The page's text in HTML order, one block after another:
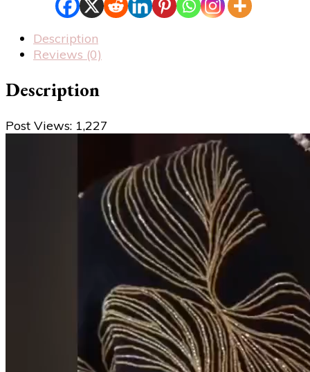
Description
Reviews (0)
Description
Post Views: 1,227